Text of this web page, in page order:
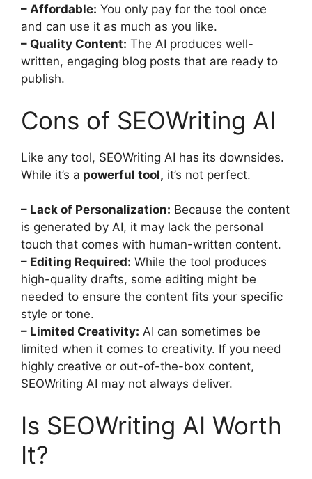
– Affordable: You only pay for the tool once
and can use it as much as you like.
– Quality Content: The AI produces well-
written, engaging blog posts that are ready to
publish.
Cons of SEOWriting AI
Like any tool, SEOWriting AI has its downsides.
While it’s a powerful tool, it’s not perfect.
– Lack of Personalization: Because the content
is generated by AI, it may lack the personal
touch that comes with human-written content.
– Editing Required: While the tool produces
high-quality drafts, some editing might be
needed to ensure the content fits your specific
style or tone.
– Limited Creativity: AI can sometimes be
limited when it comes to creativity. If you need
highly creative or out-of-the-box content,
SEOWriting AI may not always deliver.
Is SEOWriting AI Worth
It?